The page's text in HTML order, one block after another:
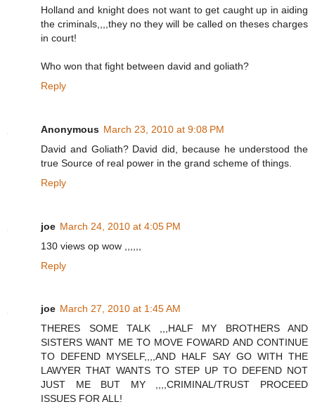
Holland and knight does not want to get caught up in aiding
the criminals,,,,they no they will be called on theses charges
in court!
Who won that fight between david and goliath?
Reply
Anonymous March 23, 2010 at 9:08 PM
David and Goliath? David did, because he understood the
true Source of real power in the grand scheme of things.
Reply
joe March 24, 2010 at 4:05 PM
130 views op wow ,,,,,,
Reply
joe March 27, 2010 at 1:45 AM
THERES SOME TALK ,,,HALF MY BROTHERS AND
SISTERS WANT ME TO MOVE FOWARD AND CONTINUE
TO DEFEND MYSELF,,,,AND HALF SAY GO WITH THE
LAWYER THAT WANTS TO STEP UP TO DEFEND NOT
JUST ME BUT MY ,,,,CRIMINAL/TRUST PROCEED
ISSUES FOR ALL!